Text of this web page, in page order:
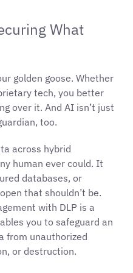
What
golden goose. Whether
tech, you better
over it. And AI isn’t just
too.
across hybrid
human ever could. It
databases, or
that shouldn’t be.
with DLP is a
you to safeguard an
from unauthorized
or destruction.